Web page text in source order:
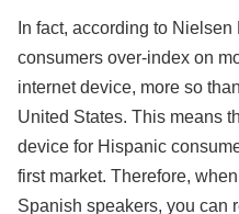
In fact, according to
consumers over-index on
internet device, more so
United States. This means
device for Hispanic
first market. Therefore,
Spanish speakers, you can